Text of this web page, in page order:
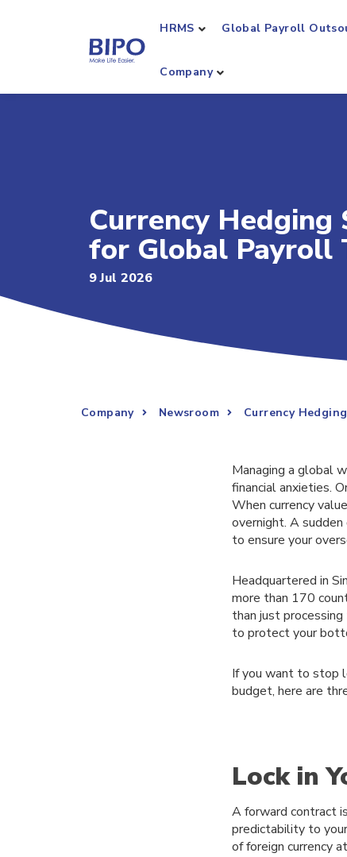
HRMS Global Payroll
Company
Currency Hedging
for Global Payroll
9 Jul 2026
Company Newsroom Currency
Managing a global
financial anxieties.
When currency
overnight. A sudden
to ensure your
Headquartered in
more than 170
than just
to protect your
If you want to stop
budget, here are
Lock in
A forward contract
predictability to
of foreign currency